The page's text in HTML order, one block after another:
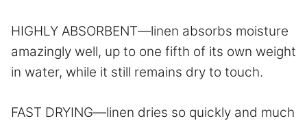
HIGHLY ABSORBENT—linen absorbs moisture
amazingly well, up to one fifth of its own weight
in water, while it still remains dry to touch.
FAST DRYING—linen dries so quickly and much